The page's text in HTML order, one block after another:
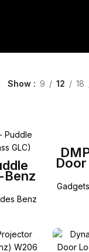
Show 9 12 18
GLC
E
Benz